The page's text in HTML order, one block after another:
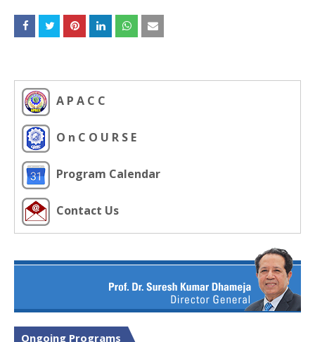
A P A C C
O n C O U R S E
Program Calendar
Contact Us
Ongoing Programs